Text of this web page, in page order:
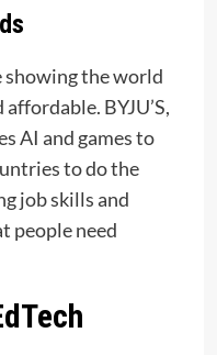
showing the world
BYJU’S,
AI and games to
to do the
job skills and
people need